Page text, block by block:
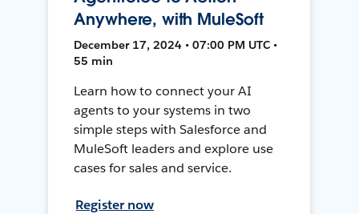
Anywhere, with MuleSoft
December 17, 2024 • 07:00 PM UTC •
55 min
Learn how to connect your AI
agents to your systems in two
simple steps with Salesforce and
MuleSoft leaders and explore use
cases for sales and service.
Register now